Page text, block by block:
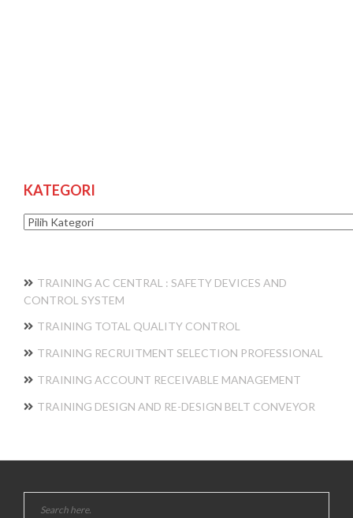
KATEGORI
Kategori
TRAINING AC CENTRAL : SAFETY DEVICES AND
CONTROL SYSTEM
TRAINING TOTAL QUALITY CONTROL
TRAINING RECRUITMENT SELECTION PROFESSIONAL
TRAINING ACCOUNT RECEIVABLE MANAGEMENT
TRAINING DESIGN AND RE-DESIGN BELT CONVEYOR